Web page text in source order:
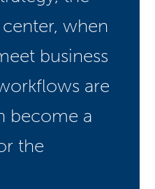
when
business
are
become a
the